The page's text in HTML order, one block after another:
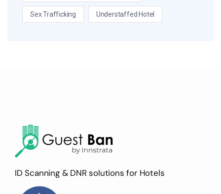
Sex Trafficking Understaffed Hotel
ID Scanning & DNR solutions for Hotels